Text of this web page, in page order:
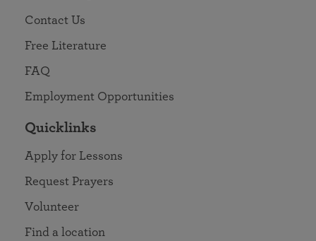
Contact Us
Free Literature
FAQ
Employment Opportunities
Quicklinks
Apply for Lessons
Request Prayers
Volunteer
Find a location